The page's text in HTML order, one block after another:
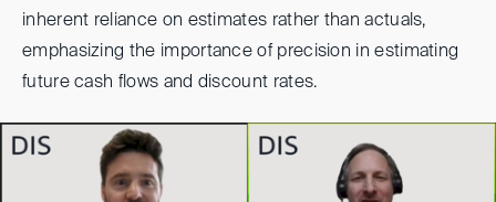
inherent reliance on estimates rather than actuals,
emphasizing the importance of precision in estimating
future cash flows and discount rates.